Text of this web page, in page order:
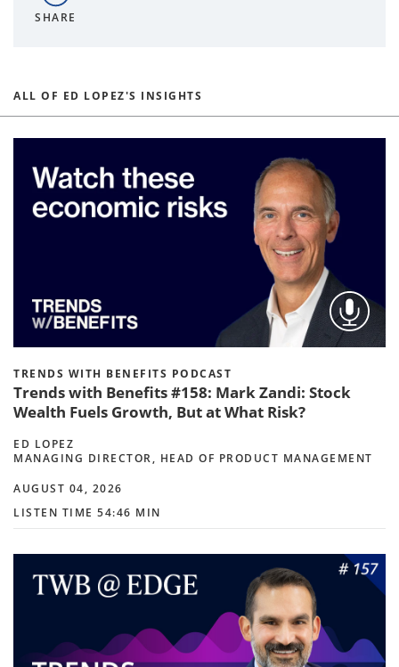
SHARE
ALL OF ED LOPEZ'S INSIGHTS
TRENDS WITH BENEFITS PODCAST
Trends with Benefits #158: Mark Zandi: Stock
Wealth Fuels Growth, But at What Risk?
ED LOPEZ
MANAGING DIRECTOR, HEAD OF PRODUCT MANAGEMENT
AUGUST 04, 2026
LISTEN TIME 54:46 MIN